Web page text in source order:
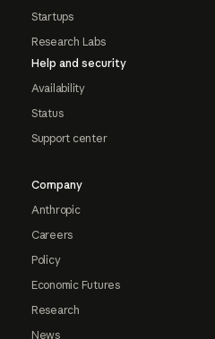
Startups
Research Labs
Help and security
Availability
Status
Support center
Company
Anthropic
Careers
Policy
Economic Futures
Research
News